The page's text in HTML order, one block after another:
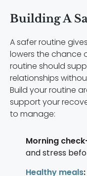
Building A
A safer routine
lowers the chance
routine should
relationships
Build your routine
support your
to manage:
Morning
and stress
Healthy meals: